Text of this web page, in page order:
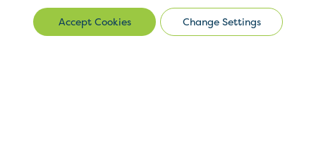
applicable law;
use the Site or Site Materials in a way that
Change
Change Settings